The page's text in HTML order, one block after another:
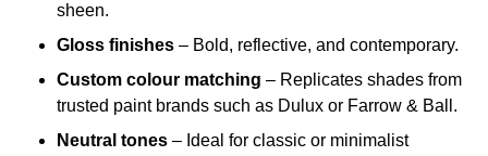
sheen.
Gloss finishes – Bold, reflective, and contemporary.
Custom colour matching – Replicates shades from
trusted paint brands such as Dulux or Farrow & Ball.
Neutral tones – Ideal for classic or minimalist